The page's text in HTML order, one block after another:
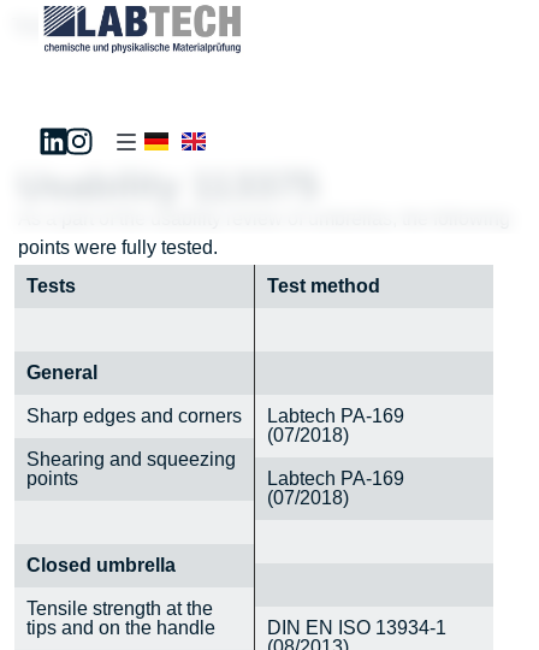
Test181195
points were fully tested.
Tests
General
Sharp edges and corners
Shearing and squeezing
points
Closed umbrella
Tensile strength at the
tips and on the handle
Test method
Labtech PA-169
(07/2018)
Labtech PA-169
(07/2018)
DIN EN ISO 13934-1